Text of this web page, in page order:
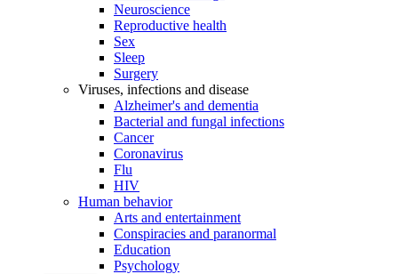
Neuroscience
Reproductive health
Sex
Sleep
Surgery
Viruses, infections and disease
Alzheimer's and dementia
Bacterial and fungal infections
Cancer
Coronavirus
Flu
HIV
Human behavior
Arts and entertainment
Conspiracies and paranormal
Education
Psychology